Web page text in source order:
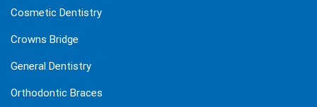
Cosmetic Dentistry
Crowns Bridge
General Dentistry
Orthodontic Braces